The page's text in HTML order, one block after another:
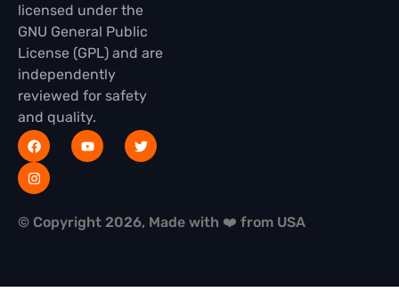
licensed under the
GNU General Public
License (GPL) and are
independently
reviewed for safety
and quality.
© Copyright 2026, Made with ❤️ from USA